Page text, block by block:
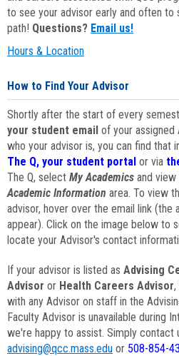
to see your advisor early and often to
path! Questions? Email us!
Hours & Location
How to Find Your Advisor
Shortly after the start of every
your student email of your assigned
who your advisor is, you can find that
The Q, your student portal or via
The Q, select My Academics and view
Academic Information area. To view
advisor, hover over the email link (the
appear). Click on the image below to
locate your Advisor's contact
If your advisor is listed as Advising
Advisor or Health Careers Advisor,
with any Advisor on staff in the
Faculty Advisor is unavailable during
we're happy to assist. Simply contact
advising@qcc.mass.edu or 508-854-